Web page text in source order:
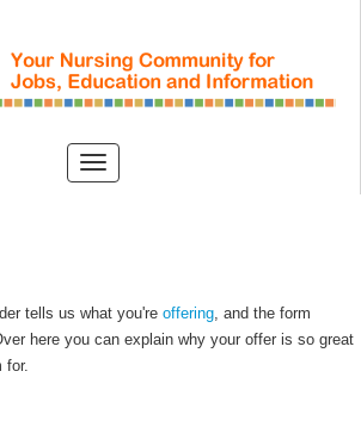
tells us what you're offering, and the form
here you can explain why your offer is so great
for.